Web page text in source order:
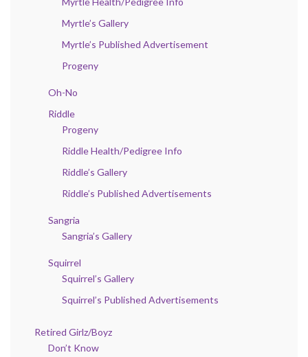
Myrtle’s Gallery
Myrtle’s Published Advertisement
Progeny
Oh-No
Riddle
Progeny
Riddle Health/Pedigree Info
Riddle’s Gallery
Riddle’s Published Advertisements
Sangria
Sangria’s Gallery
Squirrel
Squirrel’s Gallery
Squirrel’s Published Advertisements
Retired Girlz/Boyz
Don’t Know